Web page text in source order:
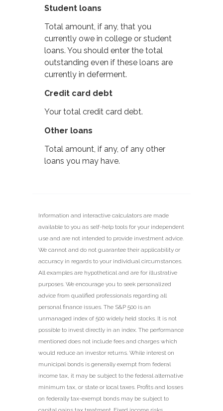
Student loans
Total amount, if any, that you
currently owe in college or student
loans. You should enter the total
outstanding even if these loans are
currently in deferment.
Credit card debt
Your total credit card debt.
Other loans
Total amount, if any, of any other
loans you may have.
Information and interactive calculators are made
available to you as self-help tools for your independent
use and are not intended to provide investment advice.
We cannot and do not guarantee their applicability or
accuracy in regards to your individual circumstances.
All examples are hypothetical and are for illustrative
purposes. We encourage you to seek personalized
advice from qualified professionals regarding all
personal finance issues. The S&P 500 is an
unmanaged index of 500 widely held stocks. It is not
possible to invest directly in an index. The performance
mentioned does not include fees and charges which
would reduce an investor returns. While interest on
municipal bonds is generally exempt from federal
income tax, it may be subject to the federal alternative
minimum tax, or state or local taxes. Profits and losses
on federally tax-exempt bonds may be subject to